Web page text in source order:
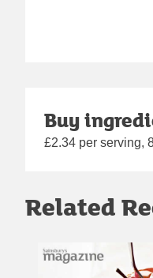
Buy
£2.34 per serving,
Related